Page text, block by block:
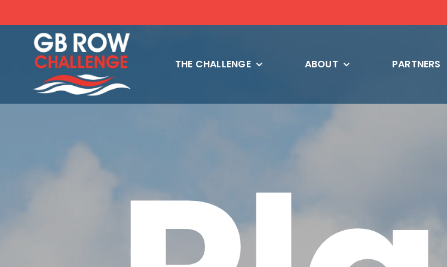
to
content
THE CHALLENGE ABOUT PARTNERS